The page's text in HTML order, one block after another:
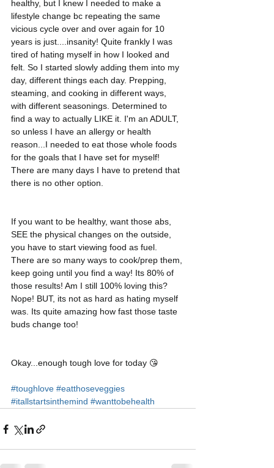
healthy, but I knew I needed to make a
lifestyle change bc repeating the same
vicious cycle over and over again for 10
years is just....insanity! Quite frankly I was
tired of hating myself in how I looked and
felt. So I started slowly adding them into my
day, different things each day. Prepping,
steaming, and cooking in different ways,
with different seasonings. Determined to
find a way to actually LIKE it. I'm an ADULT,
so unless I have an allergy or health
reason...I needed to eat those whole foods
for the goals that I have set for myself!
There are many days I have to pretend that
there is no other option.
If you want to be healthy, want those abs,
SEE the physical changes on the outside,
you have to start viewing food as fuel.
There are so many ways to cook/prep them,
keep going until you find a way! Its 80% of
those results! Am I still 100% loving this?
Nope! BUT, its not as hard as hating myself
was. Its quite amazing how fast those taste
buds change too!
Okay...enough tough love for today 😘
#toughlove #eatthoseveggies
#itallstartsinthemind #wanttobehealth